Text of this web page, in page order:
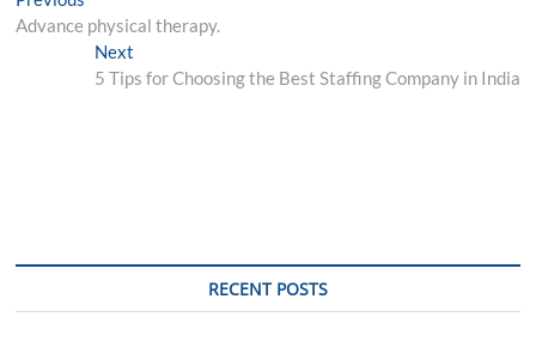
navigation
post:
Advance physical therapy.
NextNext
post:
5 Tips for Choosing the Best Staffing Company in India
RECENT POSTS